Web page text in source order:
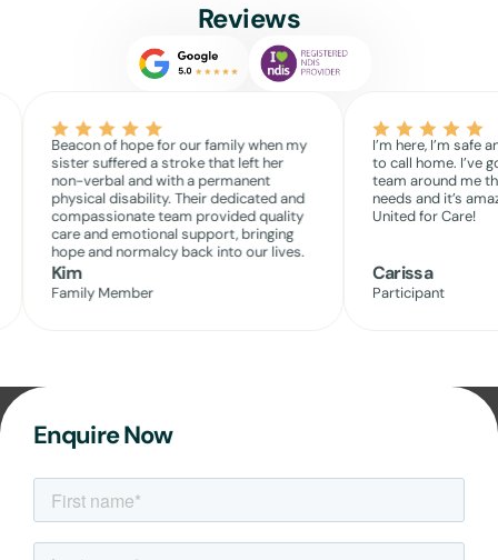
Reviews
Beacon of hope for our family when my
sister suffered a stroke that left her
non-verbal and with a permanent
physical disability. Their dedicated and
compassionate team provided quality
care and emotional support, bringing
hope and normalcy back into our lives.
Kim
Family Member
I’m here, I’m safe
to call home. I’ve
team around me
needs and it’s
United for Care!
Carissa
Participant
Enquire Now